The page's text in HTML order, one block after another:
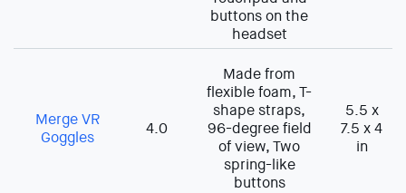
buttons on the
headset
Merge VR
Goggles
4.0
Made from
flexible foam, T-
shape straps,
96-degree field
of view, Two
spring-like
buttons
5.5 x
7.5 x 4
in